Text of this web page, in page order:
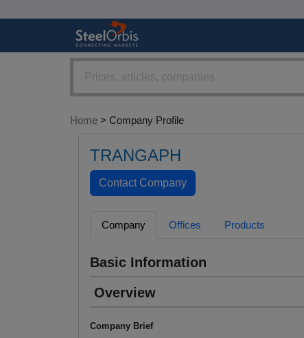
Home > Company Profile
TRANGAPH
Company Offices Products
Basic Information
Overview
Company Brief